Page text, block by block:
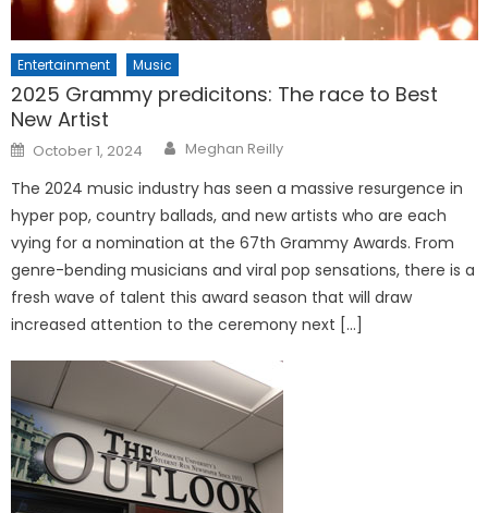
Entertainment Music
2025 Grammy predicitons: The race to Best
New Artist
Posted
on
October 1, 2024 Meghan Reilly
The 2024 music industry has seen a massive resurgence in
hyper pop, country ballads, and new artists who are each
vying for a nomination at the 67th Grammy Awards. From
genre-bending musicians and viral pop sensations, there is a
fresh wave of talent this award season that will draw
increased attention to the ceremony next […]